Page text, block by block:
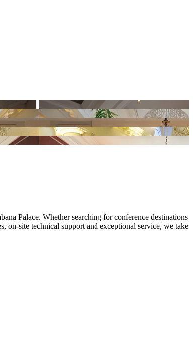
Palace. Whether searching for conference destinations
on-site technical support and exceptional service, we take